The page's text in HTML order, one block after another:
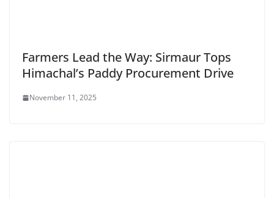
Farmers Lead the Way: Sirmaur Tops
Himachal’s Paddy Procurement Drive
November 11, 2025